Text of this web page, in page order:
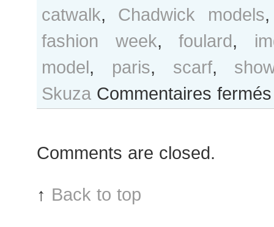
catwalk, Chadwick models
fashion week, foulard,
model, paris, scarf,
Skuza Commentaires fermés
Comments are closed.
↑ Back to top